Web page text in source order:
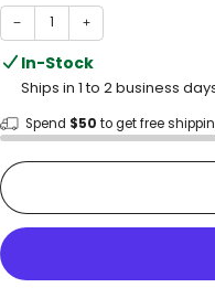
− +
In-Stock
Ships in 1 to 2 business
Spend $50 to get free